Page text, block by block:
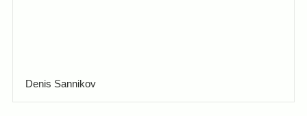
Biophotonics Labs
Denis Sannikov